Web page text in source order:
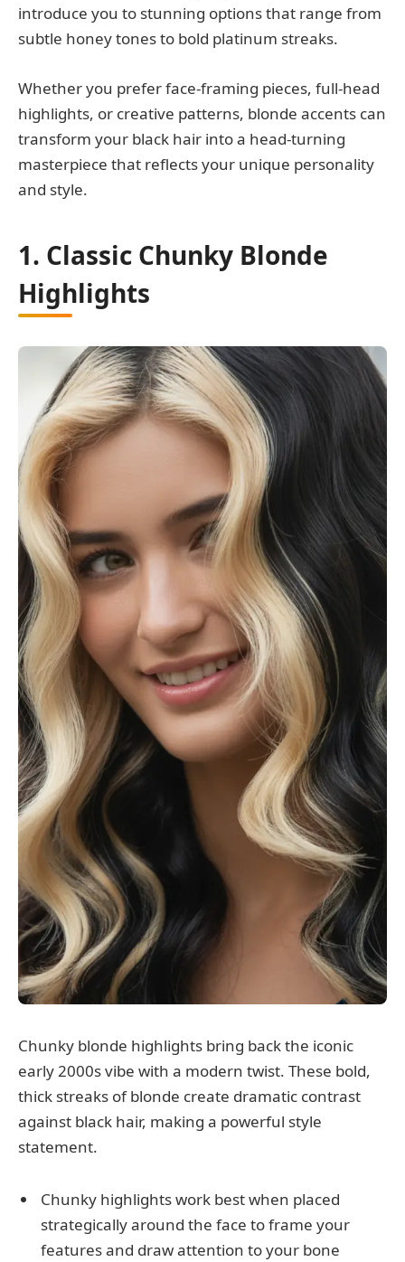
introduce you to stunning options that range from
subtle honey tones to bold platinum streaks.
Whether you prefer face-framing pieces, full-head
highlights, or creative patterns, blonde accents can
transform your black hair into a head-turning
masterpiece that reflects your unique personality
and style.
1. Classic Chunky Blonde
Highlights
Chunky blonde highlights bring back the iconic
early 2000s vibe with a modern twist. These bold,
thick streaks of blonde create dramatic contrast
against black hair, making a powerful style
statement.
Chunky highlights work best when placed
strategically around the face to frame your
features and draw attention to your bone